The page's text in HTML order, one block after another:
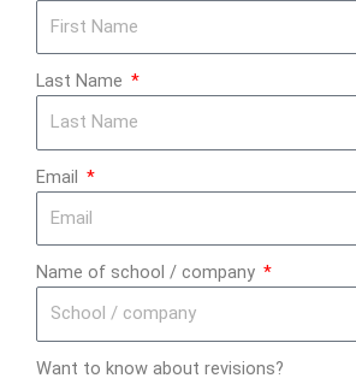
Last Name
Email
Name of school / company
Want to know about revisions?